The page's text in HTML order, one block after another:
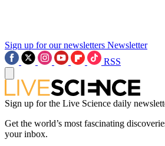
Sign up for our newsletters Newsletter
RSS
Sign up for the Live Science daily
Get the world’s most fascinating
your inbox.